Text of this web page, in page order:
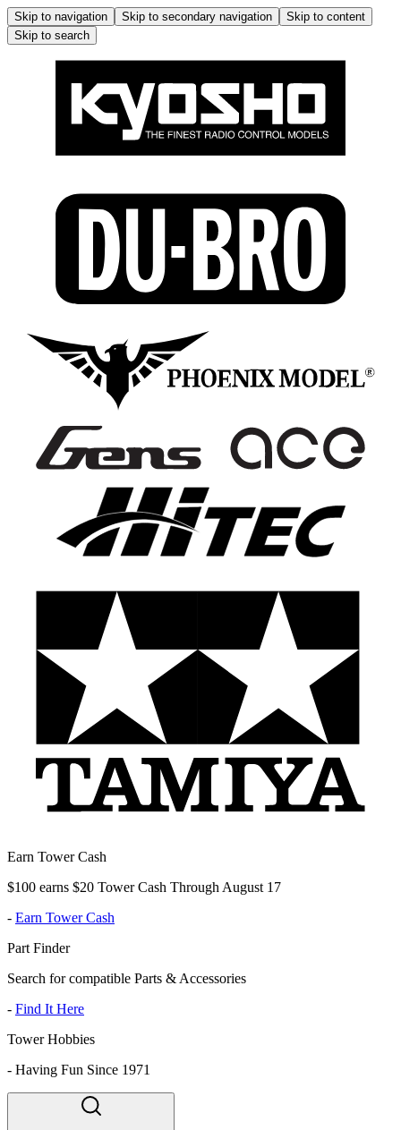
Skip to navigation Skip to secondary navigation
Skip to content
Skip to search
Earn Tower Cash
$100 earns $20 Tower Cash Through August 17
- Earn Tower Cash
Part Finder
Search for compatible Parts & Accessories
- Find It Here
Tower Hobbies
- Having Fun Since 1971